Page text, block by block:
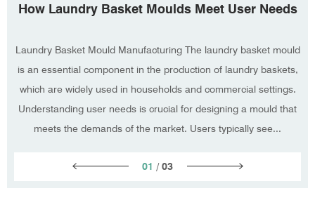
How Laundry Basket Moulds Meet User Needs
Laundry Basket Mould Manufacturing The laundry basket mould
is an essential component in the production of laundry baskets,
which are widely used in households and commercial settings.
Understanding user needs is crucial for designing a mould that
meets the demands of the market. Users typically see...
01 /03